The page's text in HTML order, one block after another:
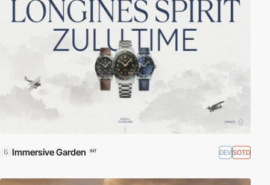
Immersive Garden INT DEVSOTD